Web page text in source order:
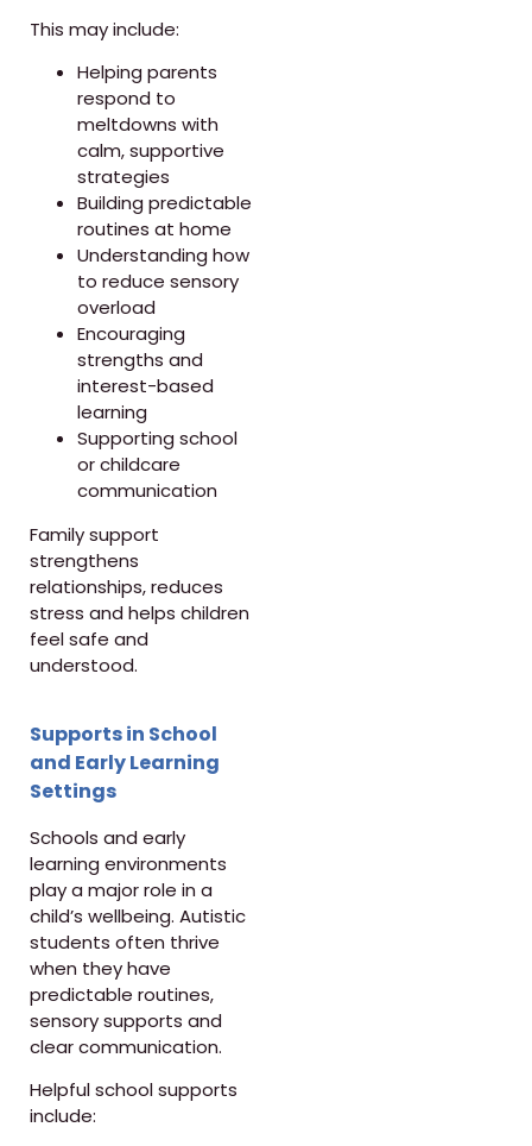
This may include:
Helping parents
respond to
meltdowns with
calm, supportive
strategies
Building predictable
routines at home
Understanding how
to reduce sensory
overload
Encouraging
strengths and
interest-based
learning
Supporting school
or childcare
communication
Family support
strengthens
relationships, reduces
stress and helps children
feel safe and
understood.
Supports in School
and Early Learning
Settings
Schools and early
learning environments
play a major role in a
child’s wellbeing. Autistic
students often thrive
when they have
predictable routines,
sensory supports and
clear communication.
Helpful school supports
include: